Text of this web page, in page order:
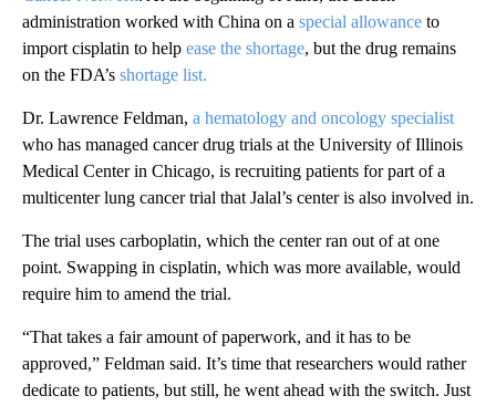
administration worked with China on a special allowance to
import cisplatin to help ease the shortage, but the drug remains
on the FDA’s shortage list.
Dr. Lawrence Feldman, a hematology and oncology specialist
who has managed cancer drug trials at the University of Illinois
Medical Center in Chicago, is recruiting patients for part of a
multicenter lung cancer trial that Jalal’s center is also involved in.
The trial uses carboplatin, which the center ran out of at one
point. Swapping in cisplatin, which was more available, would
require him to amend the trial.
“That takes a fair amount of paperwork, and it has to be
approved,” Feldman said. It’s time that researchers would rather
dedicate to patients, but still, he went ahead with the switch. Just